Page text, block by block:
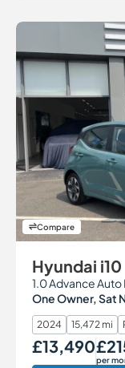
Compare
Hyundai i10
1.0 Advance Auto
One Owner, Sat
2024 15,472 mi
Our Price
£13,490
per